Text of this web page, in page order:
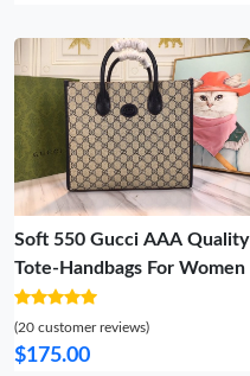
Soft 550 Gucci AAA Quality
Tote-Handbags For Women
(20 customer reviews)
$175.00